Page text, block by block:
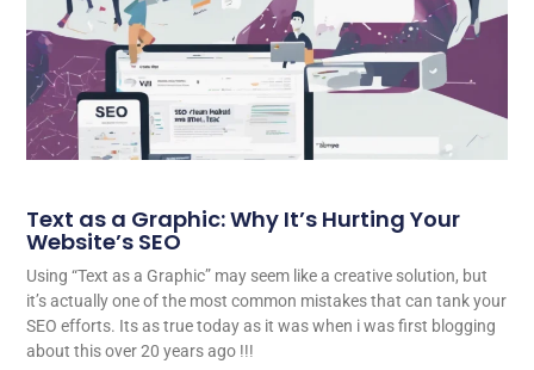
Text as a Graphic: Why It’s Hurting Your
Website’s SEO
Using “Text as a Graphic” may seem like a creative solution, but
it’s actually one of the most common mistakes that can tank your
SEO efforts. Its as true today as it was when i was first blogging
about this over 20 years ago !!!